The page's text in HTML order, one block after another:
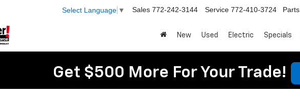
Select Language ▼ Sales 772-242-3144 Service 772-410-3724 Parts
New Used Electric Specials
Get $500 More For Your Trade!